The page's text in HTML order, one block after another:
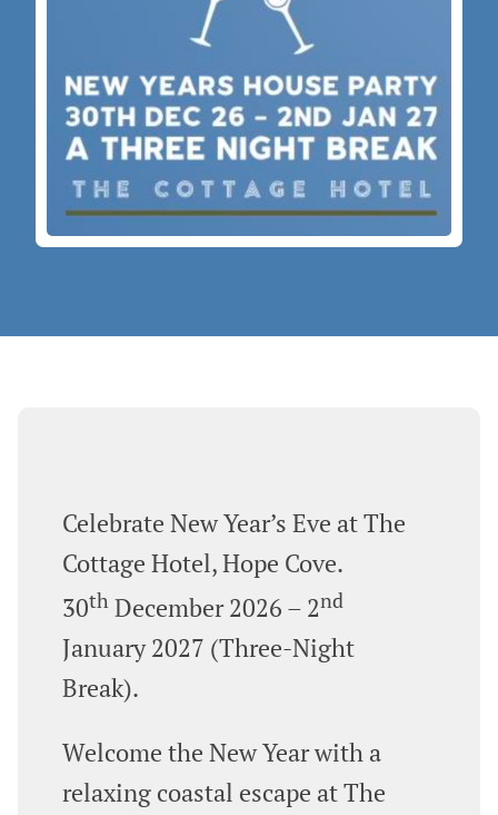
Celebrate New Year’s Eve at The
Cottage Hotel, Hope Cove.
30th December 2026 – 2nd
January 2027 (Three‑Night
Break).
Welcome the New Year with a
relaxing coastal escape at The